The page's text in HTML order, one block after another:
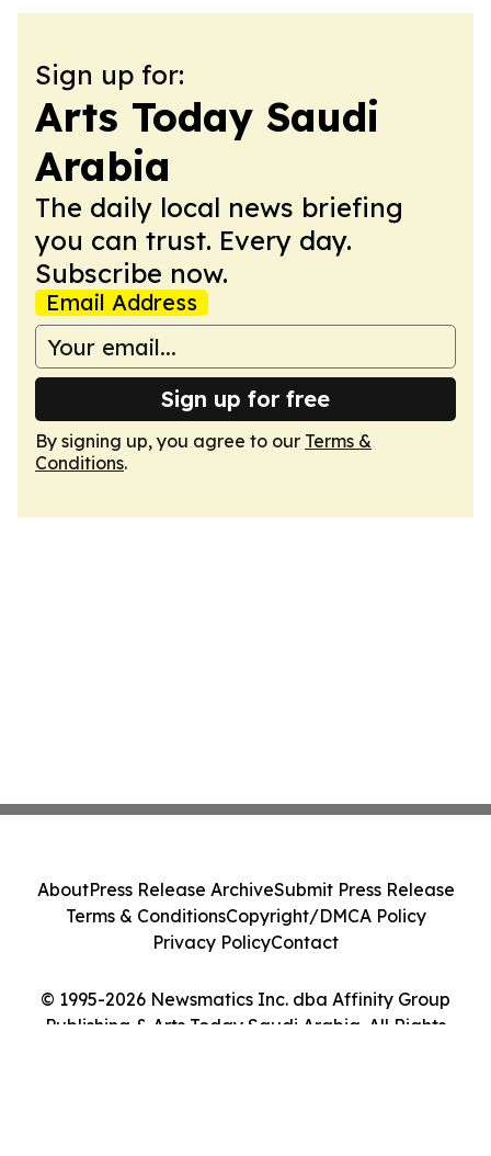
Sign up for:
Arts Today Saudi
Arabia
The daily local news briefing
you can trust. Every day.
Subscribe now.
Email Address
Sign up for free
By signing up, you agree to our Terms &
Conditions.
© 1995-2026 Newsmatics Inc. dba Affinity Group
Publishing & Arts Today Saudi Arabia. All Rights
AboutPress Release ArchiveSubmit Press Release
Terms & ConditionsCopyright/DMCA Policy
Privacy PolicyContact